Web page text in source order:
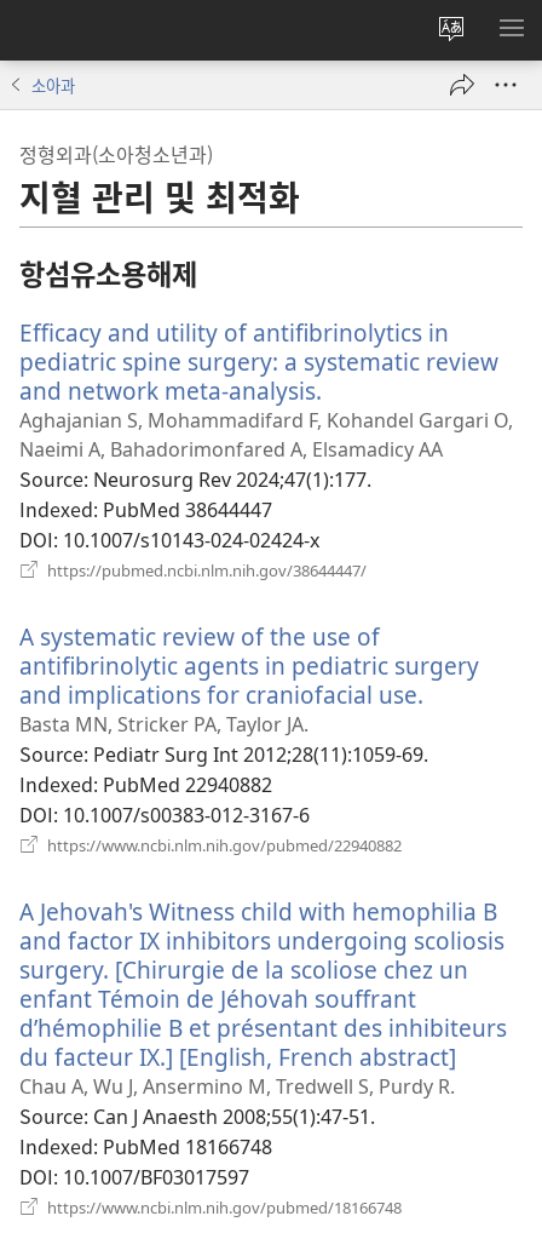
사이트
언어
변경
메
소아과
정형외과(소아청소년과)
지혈 관리 및 최적화
항섬유소용해제
Efficacy and utility of antifibrinolytics in
pediatric spine surgery: a systematic review
and network meta-analysis.
로
운
창
Aghajanian S, Mohammadifard F, Kohandel Gargari O,
Naeimi A, Bahadorimonfared A, Elsamadicy AA
Source‎: Neurosurg Rev 2024;47(1):177.
Indexed‎: PubMed 38644447
DOI‎: 10.1007/s10143-024-02424-x
https://pubmed.ncbi.nlm.nih.gov/38644447/
창
열
기)
A systematic review of the use of
antifibrinolytic agents in pediatric surgery
and implications for craniofacial use.
운
Basta MN, Stricker PA, Taylor JA.
Source‎: Pediatr Surg Int 2012;28(11):1059-69.
Indexed‎: PubMed 22940882
DOI‎: 10.1007/s00383-012-3167-6
https://www.ncbi.nlm.nih.gov/pubmed/22940882
창
열
기)
A Jehovah's Witness child with hemophilia B
and factor IX inhibitors undergoing scoliosis
surgery. [Chirurgie de la scoliose chez un
enfant Témoin de Jéhovah souffrant
d’hémophilie B et présentant des inhibiteurs
du facteur IX.] [English, French abstract]
Chau A, Wu J, Ansermino M, Tredwell S, Purdy R.
Source‎: Can J Anaesth 2008;55(1):47-51.
Indexed‎: PubMed 18166748
DOI‎: 10.1007/BF03017597
https://www.ncbi.nlm.nih.gov/pubmed/18166748